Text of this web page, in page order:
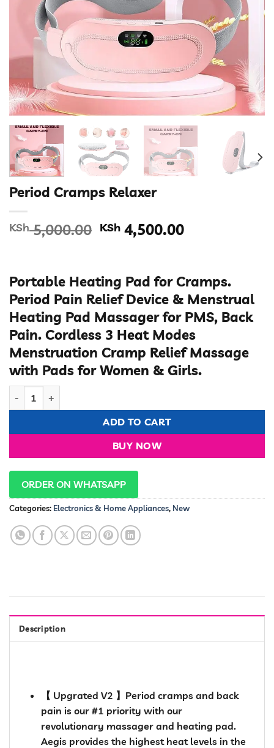
Period Cramps Relaxer
KSh5,000.00 Original
price
KSh 5,000.00.
KSh 4,500.00Current
KSh
Portable Heating Pad for Cramps.
Period Pain Relief Device & Menstrual
Heating Pad Massager for PMS, Back
Pain. Cordless 3 Heat Modes
Menstruation Cramp Relief Massage
with Pads for Women & Girls.
ADD TO CART
BUY NOW
ORDER ON WHATSAPP
Categories: Electronics & Home Appliances, New
Description
【 Upgrated V2 】Period cramps and back
pain is our #1 priority with our
revolutionary massager and heating pad.
Aegis provides the highest heat levels in the